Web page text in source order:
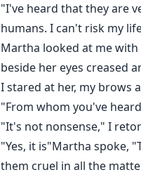
"I've heard that they are
humans. I can't risk my
Martha looked at me
beside her eyes creased
I stared at her, my brows
"From whom you've
"It's not nonsense," I
"Yes, it is"Martha spoke,
them cruel in all the